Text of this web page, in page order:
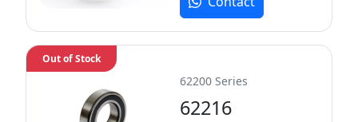
62200 Series
62216
Out of Stock